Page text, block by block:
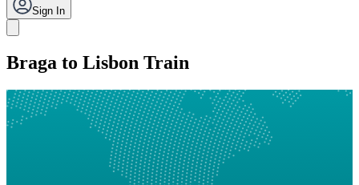
Sign In
Braga to Lisbon Train